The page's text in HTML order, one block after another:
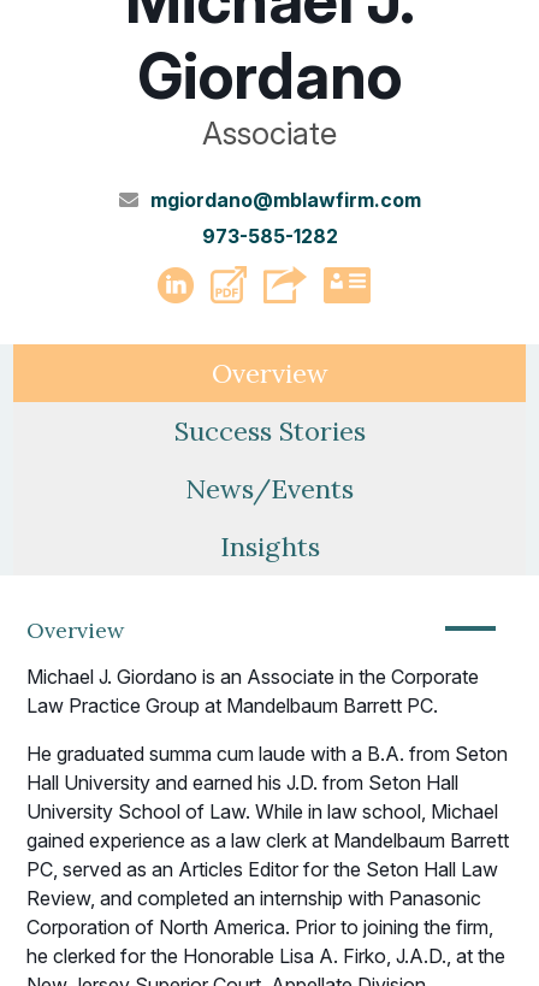
Giordano
Associate
mgiordano@mblawfirm.com
973-585-1282
LinkedIn
PDF
Overview
Success Stories
News/Events
Insights
Overview —
Michael J. Giordano is an Associate in the Corporate
Law Practice Group at Mandelbaum Barrett PC.
He graduated summa cum laude with a B.A. from Seton
Hall University and earned his J.D. from Seton Hall
University School of Law. While in law school, Michael
gained experience as a law clerk at Mandelbaum Barrett
PC, served as an Articles Editor for the Seton Hall Law
Review, and completed an internship with Panasonic
Corporation of North America. Prior to joining the firm,
he clerked for the Honorable Lisa A. Firko, J.A.D., at the